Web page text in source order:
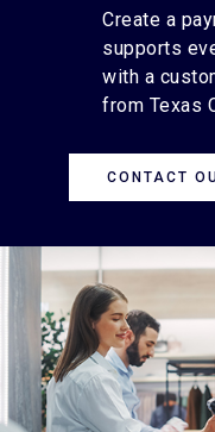
Create a
supports
with a
from Texas
CONTACT